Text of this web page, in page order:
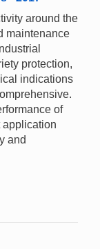
around the
maintenance
protection,
indications
of
application
and